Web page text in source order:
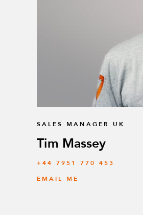
SALES MANAGER UK
Tim Massey
‭+44 7951 770 453
EMAIL ME